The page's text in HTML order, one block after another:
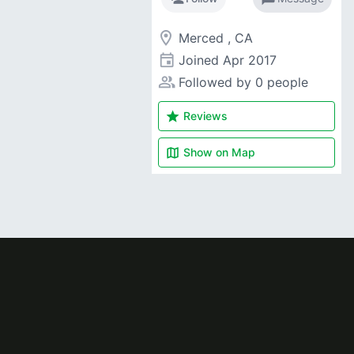
room Merced , CA
event Joined Apr 2017
people_alt Followed by 0 people
star Reviews
map Show on Map